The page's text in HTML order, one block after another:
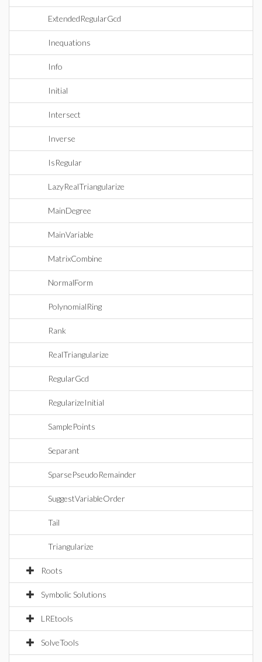
ExtendedRegularGcd
Inequations
Info
Initial
Intersect
Inverse
IsRegular
LazyRealTriangularize
MainDegree
MainVariable
MatrixCombine
NormalForm
PolynomialRing
Rank
RealTriangularize
RegularGcd
RegularizeInitial
SamplePoints
Separant
SparsePseudoRemainder
SuggestVariableOrder
Tail
Triangularize
Roots
Symbolic Solutions
LREtools
SolveTools